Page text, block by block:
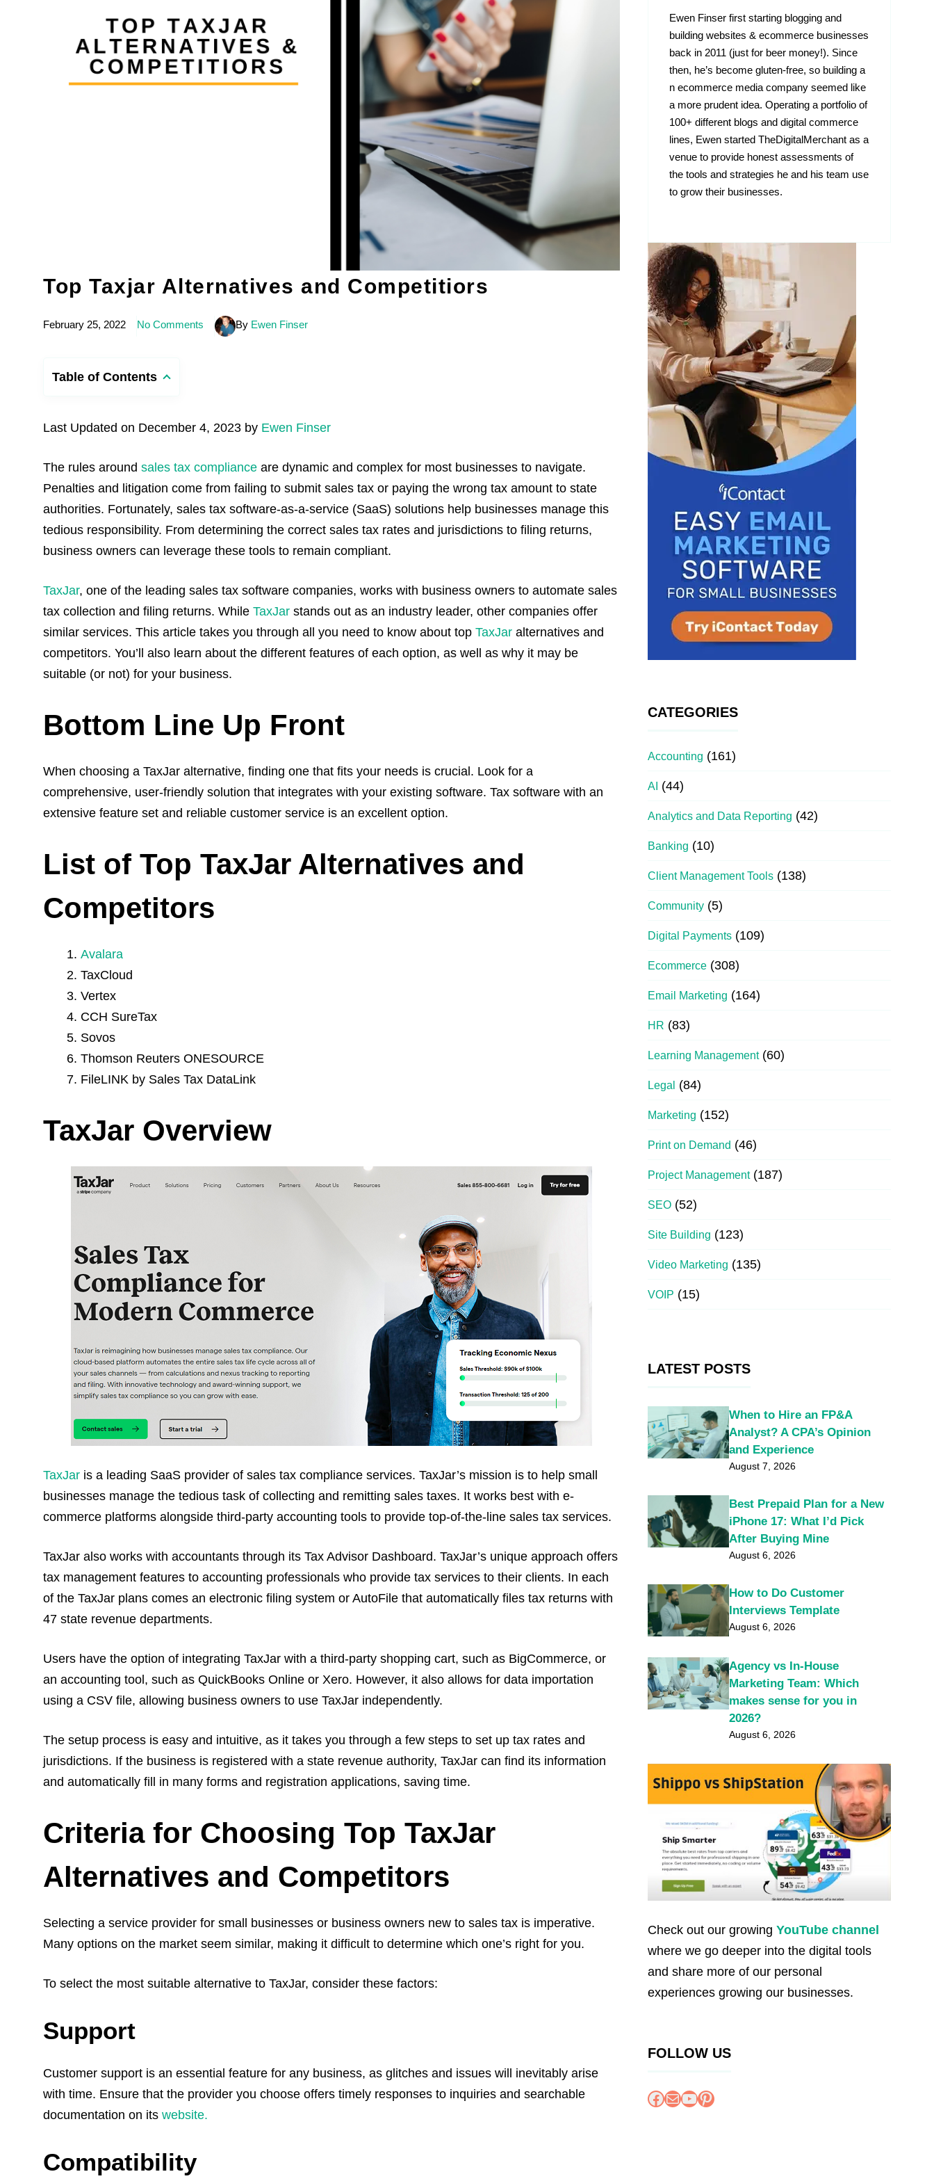
Top Taxjar Alternatives and Competitiors
February 25, 2022 No Comments By Ewen Finser
Table of Contents
Last Updated on December 4, 2023 by Ewen Finser
The rules around sales tax compliance are dynamic and complex for most businesses to navigate.
Penalties and litigation come from failing to submit sales tax or paying the wrong tax amount to state
authorities. Fortunately, sales tax software-as-a-service (SaaS) solutions help businesses manage this
tedious responsibility. From determining the correct sales tax rates and jurisdictions to filing returns,
business owners can leverage these tools to remain compliant.
TaxJar, one of the leading sales tax software companies, works with business owners to automate sales
tax collection and filing returns. While TaxJar stands out as an industry leader, other companies offer
similar services. This article takes you through all you need to know about top TaxJar alternatives and
competitors. You’ll also learn about the different features of each option, as well as why it may be
suitable (or not) for your business.
Bottom Line Up Front
When choosing a TaxJar alternative, finding one that fits your needs is crucial. Look for a
comprehensive, user-friendly solution that integrates with your existing software. Tax software with an
extensive feature set and reliable customer service is an excellent option.
List of Top TaxJar Alternatives and
Competitors
Avalara
TaxCloud
Vertex
CCH SureTax
Sovos
Thomson Reuters ONESOURCE
FileLINK by Sales Tax DataLink
TaxJar Overview
TaxJar is a leading SaaS provider of sales tax compliance services. TaxJar’s mission is to help small
businesses manage the tedious task of collecting and remitting sales taxes. It works best with e-
commerce platforms alongside third-party accounting tools to provide top-of-the-line sales tax services.
TaxJar also works with accountants through its Tax Advisor Dashboard. TaxJar’s unique approach offers
tax management features to accounting professionals who provide tax services to their clients. In each
of the TaxJar plans comes an electronic filing system or AutoFile that automatically files tax returns with
47 state revenue departments.
Users have the option of integrating TaxJar with a third-party shopping cart, such as BigCommerce, or
an accounting tool, such as QuickBooks Online or Xero. However, it also allows for data importation
using a CSV file, allowing business owners to use TaxJar independently.
The setup process is easy and intuitive, as it takes you through a few steps to set up tax rates and
jurisdictions. If the business is registered with a state revenue authority, TaxJar can find its information
and automatically fill in many forms and registration applications, saving time.
Criteria for Choosing Top TaxJar
Alternatives and Competitors
Selecting a service provider for small businesses or business owners new to sales tax is imperative.
Many options on the market seem similar, making it difficult to determine which one’s right for you.
To select the most suitable alternative to TaxJar, consider these factors:
Support
Customer support is an essential feature for any business, as glitches and issues will inevitably arise
with time. Ensure that the provider you choose offers timely responses to inquiries and searchable
documentation on its website.
Compatibility
Ewen Finser first starting blogging and
building websites & ecommerce businesses
back in 2011 (just for beer money!). Since
then, he’s become gluten-free, so building a
n ecommerce media company seemed like
a more prudent idea. Operating a portfolio of
100+ different blogs and digital commerce
lines, Ewen started TheDigitalMerchant as a
venue to provide honest assessments of
the tools and strategies he and his team use
to grow their businesses.
CATEGORIES
Accounting (161)
AI (44)
Analytics and Data Reporting (42)
Banking (10)
Client Management Tools (138)
Community (5)
Digital Payments (109)
Ecommerce (308)
Email Marketing (164)
HR (83)
Learning Management(60)
Legal (84)
Marketing (152)
Print on Demand (46)
Project Management(187)
SEO (52)
Site Building (123)
Video Marketing (135)
VOIP (15)
LATEST POSTS
When to Hire an FP&A
Analyst? A CPA’s Opinion
and Experience
August 7, 2026
Best Prepaid Plan for a New
iPhone 17: What I’d Pick
After Buying Mine
August 6, 2026
How to Do Customer
Interviews Template
August 6, 2026
Agency vs In-House
Marketing Team: Which
makes sense for you in
2026?
August 6, 2026
Check out our growing YouTube channel
where we go deeper into the digital tools
and share more of our personal
experiences growing our businesses.
FOLLOW US
Facebook
MailYouTube
Pinterest